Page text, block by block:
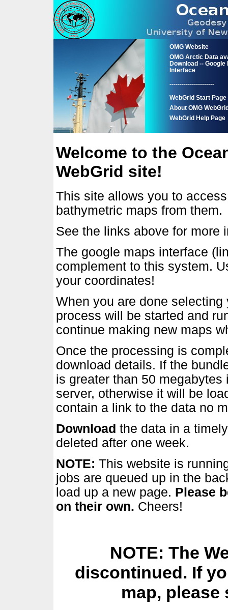
OMG Website
OMG Arctic Data
Download -- Google
Interface
----------------------
WebGrid Start Page
About OMG
WebGrid Help Page
Welcome to the
WebGrid site!
This site allows you to
bathymetric maps from them.
See the links above for more
The google maps interface
complement to this system.
your coordinates!
When you are done
process will be started and
continue making new maps
Once the processing is
download details. If the
is greater than 50
server, otherwise it will be
contain a link to the data no
Download the data in a
deleted after one week.
NOTE: This website is
jobs are queued up in the
load up a new page. Please
on their own. Cheers!
NOTE: The
discontinued. If
map, please